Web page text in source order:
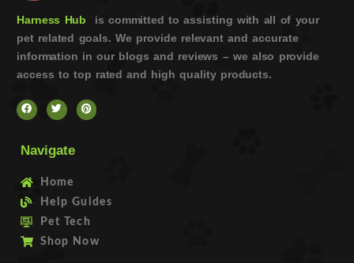
Harness Hub is committed to assisting with all of your
pet related goals. We provide relevant and accurate
information in our blogs and reviews – we also provide
access to top rated and high quality products.
Navigate
Home
Help Guides
Pet Tech
Shop Now